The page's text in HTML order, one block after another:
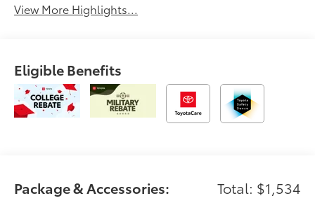
View More Highlights...
Eligible Benefits
Package & Accessories: Total: $1,534